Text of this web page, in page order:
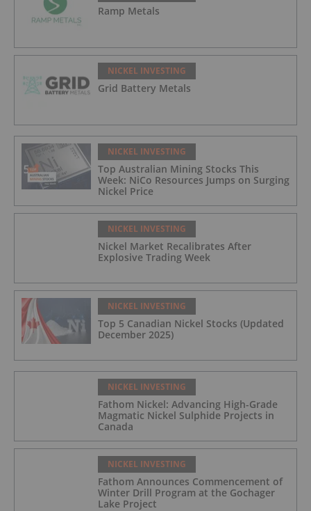
Ramp Metals
NICKEL INVESTING
Grid Battery Metals
NICKEL INVESTING
Top Australian Mining Stocks This
Week: NiCo Resources Jumps on Surging
Nickel Price
NICKEL INVESTING
Nickel Market Recalibrates After
Explosive Trading Week
NICKEL INVESTING
Top 5 Canadian Nickel Stocks (Updated
December 2025)
NICKEL INVESTING
Fathom Nickel: Advancing High-Grade
Magmatic Nickel Sulphide Projects in
Canada
NICKEL INVESTING
Fathom Announces Commencement of
Winter Drill Program at the Gochager
Lake Project